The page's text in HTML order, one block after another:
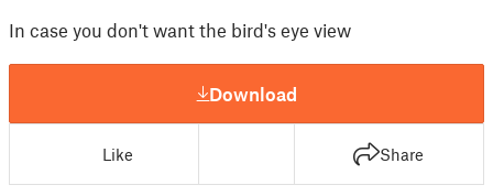
In case you don't want the bird's eye view
Download
Like Share